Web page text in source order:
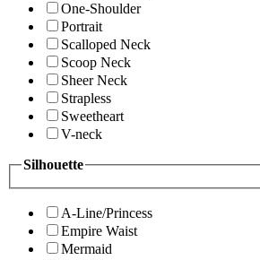
One-Shoulder
Portrait
Scalloped Neck
Scoop Neck
Sheer Neck
Strapless
Sweetheart
V-neck
Silhouette
A-Line/Princess
Empire Waist
Mermaid